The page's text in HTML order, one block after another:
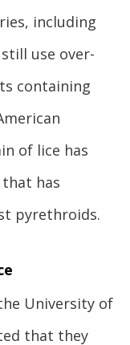
including
use over-
containing
of lice has
has
pyrethroids.
University of
that they